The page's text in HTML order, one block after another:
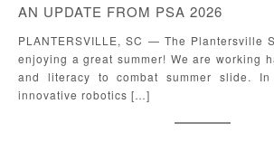
AN UPDATE FROM PSA 2026
PLANTERSVILLE, SC — The Plantersville
enjoying a great summer! We are working
and literacy to combat summer slide.
innovative robotics […]